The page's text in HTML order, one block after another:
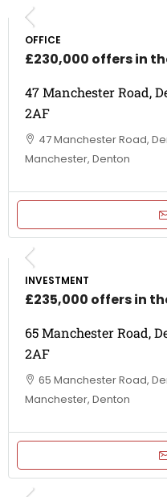
OFFICE
£230,000 offers in
47 Manchester Road,
2AF
47 Manchester Road,
Manchester, Denton
INVESTMENT
£235,000 offers in
65 Manchester Road,
2AF
65 Manchester Road,
Manchester, Denton